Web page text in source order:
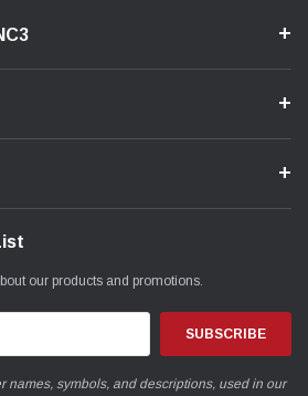
our products and promotions.
names, symbols, and descriptions, used in our